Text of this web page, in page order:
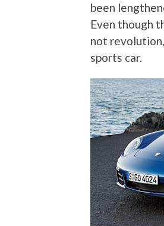
been
Even though
not
sports car.